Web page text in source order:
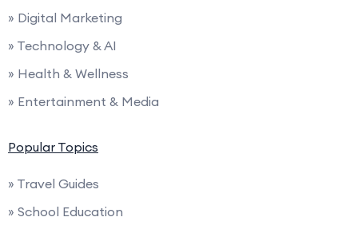
» Digital Marketing
» Technology & AI
» Health & Wellness
» Entertainment & Media
Popular Topics
» Travel Guides
» School Education